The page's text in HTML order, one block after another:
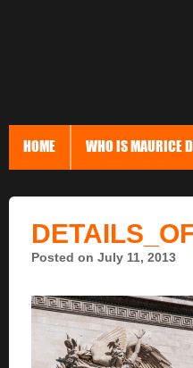
HOME WHO IS MAURICE
Posted on July 11, 2013